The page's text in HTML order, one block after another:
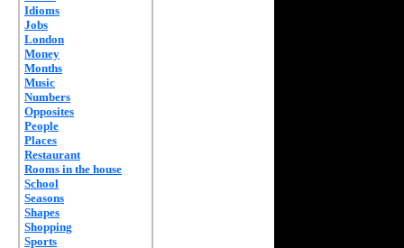
Idioms
Jobs
London
Money
Months
Music
Numbers
Opposites
People
Places
Restaurant
Rooms in the house
School
Seasons
Shapes
Shopping
Sports